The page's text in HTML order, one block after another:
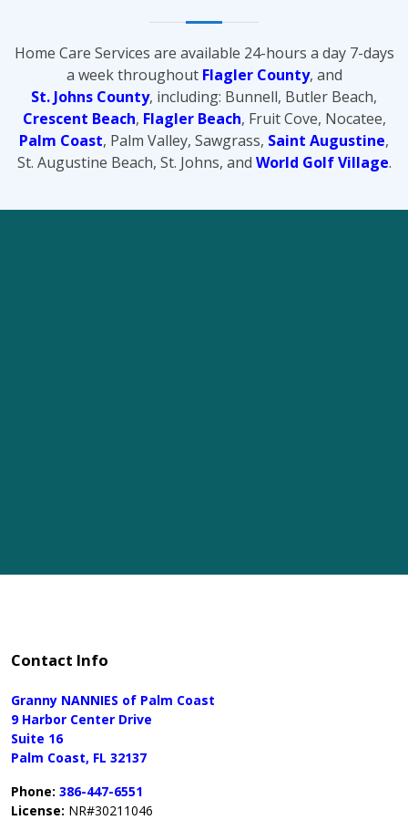
Home Care Services are available 24-hours a day 7-days
a week throughout Flagler County, and
St. Johns County, including: Bunnell, Butler Beach,
Crescent Beach, Flagler Beach, Fruit Cove, Nocatee,
Palm Coast, Palm Valley, Sawgrass, Saint Augustine,
St. Augustine Beach, St. Johns, and World Golf Village.
Contact Info
Granny NANNIES of Palm Coast
9 Harbor Center Drive
Suite 16
Palm Coast, FL 32137
Phone: 386-447-6551
License: NR#30211046